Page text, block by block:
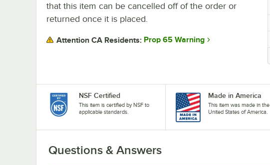
that this item can be cancelled off of the order or
returned once it is placed.
Attention CA Residents: Prop 65 Warning
NSF Certified
This item is certified by NSF to
applicable standards.
Made in America
This item was made in the
United States of America.
Questions & Answers